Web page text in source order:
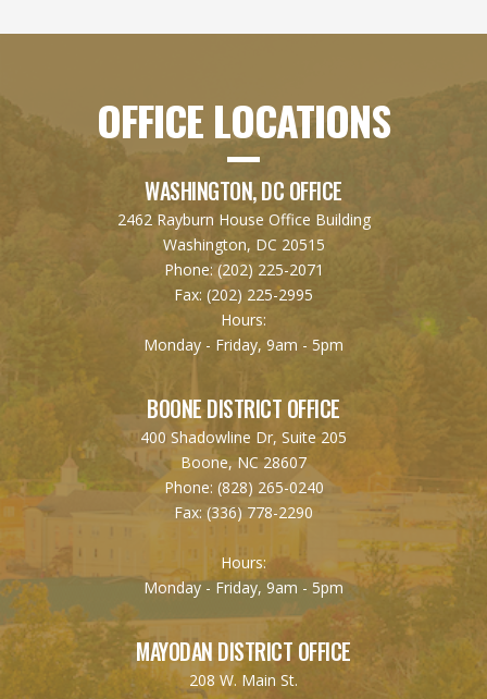
OFFICE LOCATIONS
WASHINGTON, DC OFFICE
2462 Rayburn House Office Building
Washington, DC 20515
Phone:(202) 225-2071
Fax: (202) 225-2995
Hours:
Monday - Friday, 9am - 5pm
BOONE DISTRICT OFFICE
400 Shadowline Dr, Suite 205
Boone, NC 28607
Phone: (828) 265-0240
Fax: (336) 778-2290
Hours:
Monday - Friday, 9am - 5pm
MAYODAN DISTRICT OFFICE
208 W. Main St.